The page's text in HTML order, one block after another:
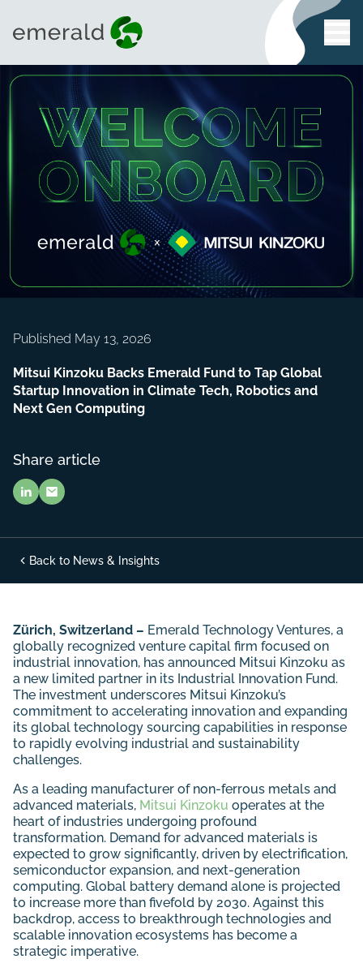
Published May 13, 2026
Mitsui Kinzoku Backs Emerald Fund to Tap Global
Startup Innovation in Climate Tech, Robotics and
Next Gen Computing
Share article
Back to News & Insights
Zürich, Switzerland – Emerald Technology Ventures, a
globally recognized venture capital firm focused on
industrial innovation, has announced Mitsui Kinzoku as
a new limited partner in its Industrial Innovation Fund.
The investment underscores Mitsui Kinzoku’s
commitment to accelerating innovation and expanding
its global technology sourcing capabilities in response
to rapidly evolving industrial and sustainability
challenges.
As a leading manufacturer of non-ferrous metals and
advanced materials, Mitsui Kinzoku operates at the
heart of industries undergoing profound
transformation. Demand for advanced materials is
expected to grow significantly, driven by electrification,
semiconductor expansion, and next-generation
computing. Global battery demand alone is projected
to increase more than fivefold by 2030. Against this
backdrop, access to breakthrough technologies and
scalable innovation ecosystems has become a
strategic imperative.